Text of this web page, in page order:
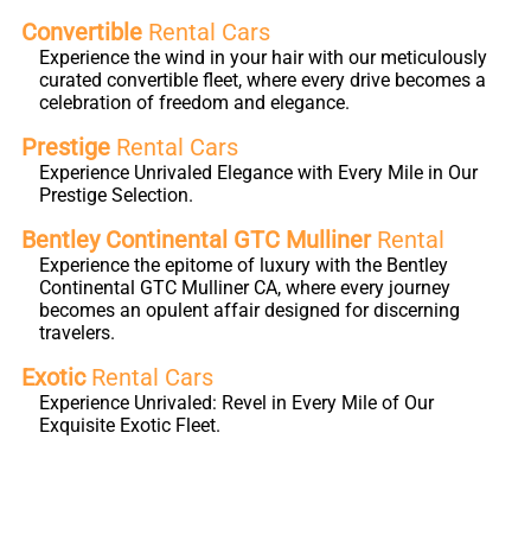
Convertible Rental Cars
Experience the wind in your hair with our meticulously
curated convertible fleet, where every drive becomes a
celebration of freedom and elegance.
Prestige Rental Cars
Experience Unrivaled Elegance with Every Mile in Our
Prestige Selection.
Bentley Continental GTC MullinerRental
Experience the epitome of luxury with the Bentley
Continental GTC Mulliner CA, where every journey
becomes an opulent affair designed for discerning
travelers.
ExoticRental Cars
Experience Unrivaled: Revel in Every Mile of Our
Exquisite Exotic Fleet.